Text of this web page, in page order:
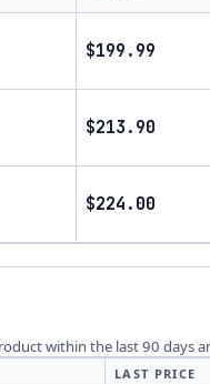
$199.99
$213.90
$224.00
within the last 90 days
LAST PRICE